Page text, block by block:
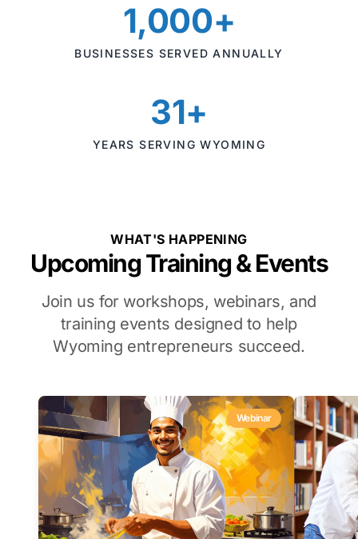
1,000+
BUSINESSES SERVED ANNUALLY
31+
YEARS SERVING WYOMING
WHAT'S HAPPENING
Upcoming Training & Events
Join us for workshops, webinars, and
training events designed to help
Wyoming entrepreneurs succeed.
Webinar